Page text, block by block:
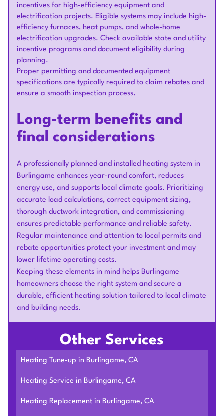
incentives for high-efficiency equipment and
electrification projects. Eligible systems may include high-
efficiency furnaces, heat pumps, and whole-home
electrification upgrades. Check available state and utility
incentive programs and document eligibility during
planning.
Proper permitting and documented equipment
specifications are typically required to claim rebates and
ensure a smooth inspection process.
Long-term benefits and
final considerations
A professionally planned and installed heating system in
Burlingame enhances year-round comfort, reduces
energy use, and supports local climate goals. Prioritizing
accurate load calculations, correct equipment sizing,
thorough ductwork integration, and commissioning
ensures predictable performance and reliable safety.
Regular maintenance and attention to local permits and
rebate opportunities protect your investment and may
lower lifetime operating costs.
Keeping these elements in mind helps Burlingame
homeowners choose the right system and secure a
durable, efficient heating solution tailored to local climate
and building needs.
Other Services
Heating Tune-up in Burlingame, CA
Heating Service in Burlingame, CA
Heating Replacement in Burlingame, CA